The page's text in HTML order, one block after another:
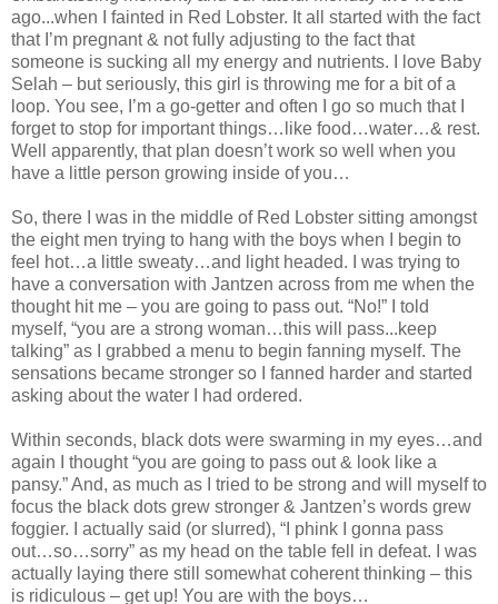
ago...when I fainted in Red Lobster. It all started with the fact
that I’m pregnant & not fully adjusting to the fact that
someone is sucking all my energy and nutrients. I love Baby
Selah – but seriously, this girl is throwing me for a bit of a
loop. You see, I’m a go-getter and often I go so much that I
forget to stop for important things…like food…water…& rest.
Well apparently, that plan doesn’t work so well when you
have a little person growing inside of you…
So, there I was in the middle of Red Lobster sitting amongst
the eight men trying to hang with the boys when I begin to
feel hot…a little sweaty…and light headed. I was trying to
have a conversation with Jantzen across from me when the
thought hit me – you are going to pass out. “No!” I told
myself, “you are a strong woman…this will pass...keep
talking” as I grabbed a menu to begin fanning myself. The
sensations became stronger so I fanned harder and started
asking about the water I had ordered.
Within seconds, black dots were swarming in my eyes…and
again I thought “you are going to pass out & look like a
pansy.” And, as much as I tried to be strong and will myself to
focus the black dots grew stronger & Jantzen’s words grew
foggier. I actually said (or slurred), “I phink I gonna pass
out…so…sorry” as my head on the table fell in defeat. I was
actually laying there still somewhat coherent thinking – this
is ridiculous – get up! You are with the boys…